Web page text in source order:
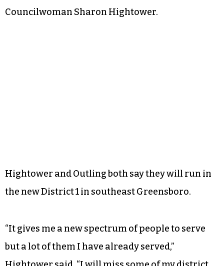
Councilwoman Sharon Hightower.
Hightower and Outling both say they will run in
the new District 1 in southeast Greensboro.
“It gives me a new spectrum of people to serve
but a lot of them I have already served,”